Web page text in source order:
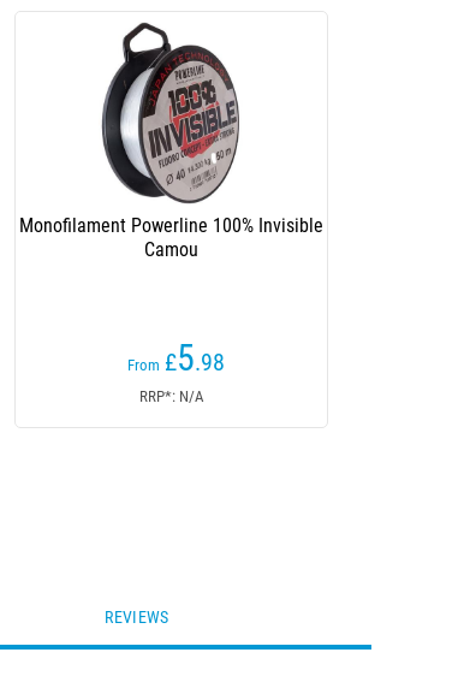
Monofilament Powerline 100% Invisible
Camou
From £5.98
RRP*: N/A
REVIEWS